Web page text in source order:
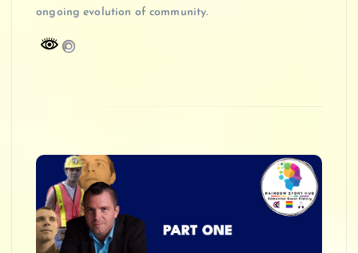
ongoing evolution of community.